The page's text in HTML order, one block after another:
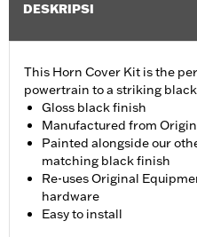
DESKRIPSI
This Horn Cover Kit is the
powertrain to a striking
Gloss black finish
Manufactured from
Painted alongside our
matching black finish
Re-uses Original
hardware
Easy to install